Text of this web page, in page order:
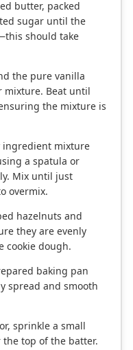
butter, packed
sugar until the
should take
the pure vanilla
mixture. Beat until
the mixture is
ingredient mixture
a spatula or
Mix until just
overmix.
hazelnuts and
they are evenly
cookie dough.
baking pan
spread and smooth
sprinkle a small
the top of the batter.